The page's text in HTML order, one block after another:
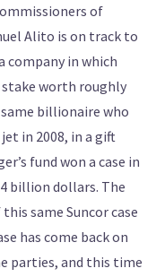
of
Alito is on track to
company in which
stake worth roughly
billionaire who
in 2008, in a gift
fund won a case in
billion dollars. The
same Suncor case
has come back on
parties, and this time